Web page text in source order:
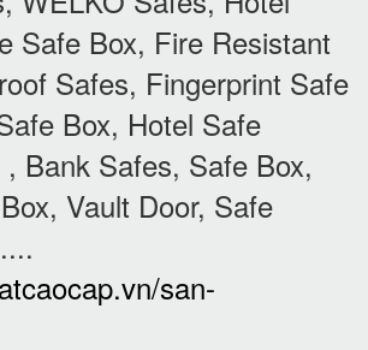
Safe Box, Fire Resistant
Safes, Fingerprint Safe
Box, Hotel Safe
Bank Safes, Safe Box,
Vault Door, Safe
san-